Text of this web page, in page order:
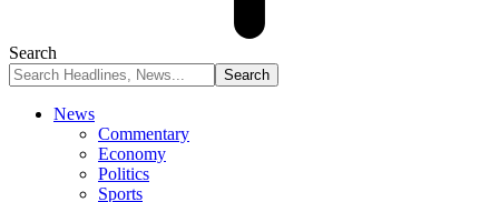
Search
News
Commentary
Economy
Politics
Sports